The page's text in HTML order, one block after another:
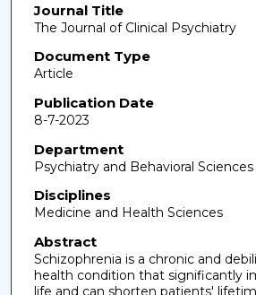
Journal Title
The Journal of Clinical Psychiatry
Document Type
Article
Publication Date
8-7-2023
Department
Psychiatry and Behavioral Sciences
Disciplines
Medicine and Health Sciences
Abstract
Schizophrenia is a chronic and
health condition that significantly
life and can shorten patients'